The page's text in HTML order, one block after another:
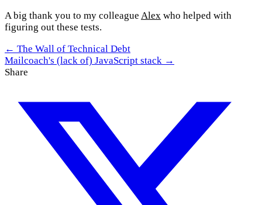
A big thank you to my colleague Alex who helped with
figuring out these tests.
← The Wall of Technical Debt
Mailcoach's (lack of) JavaScript stack →
Share